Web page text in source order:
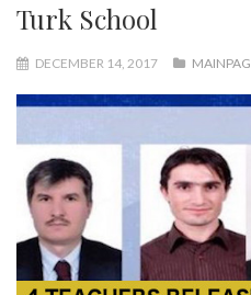
Turk School
DECEMBER 14, 2017